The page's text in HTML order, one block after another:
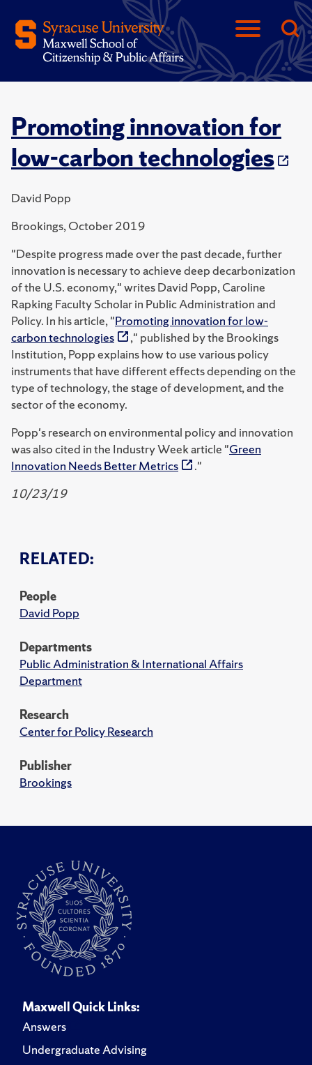
Promoting innovation for
low-carbon technologies
David Popp
Brookings, October 2019
RELATED:
People
David Popp
Departments
Public Administration & International Affairs
Department
Research
Center for Policy Research
Publisher
Brookings
"Despite progress made over the past decade, further
innovation is necessary to achieve deep decarbonization
of the U.S. economy," writes David Popp, Caroline
Rapking Faculty Scholar in Public Administration and
Policy. In his article, "Promoting innovation for low-
carbon technologies
," published by the Brookings
Institution, Popp explains how to use various policy
instruments that have different effects depending on the
type of technology, the stage of development, and the
sector of the economy.
Popp's research on environmental policy and innovation
was also cited in the Industry Week article "Green
Innovation Needs Better Metrics
."
10/23/19
Maxwell Quick Links:
Answers
Undergraduate Advising